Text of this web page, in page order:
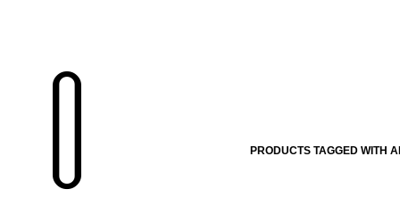
PRODUCTS TAGGED WITH